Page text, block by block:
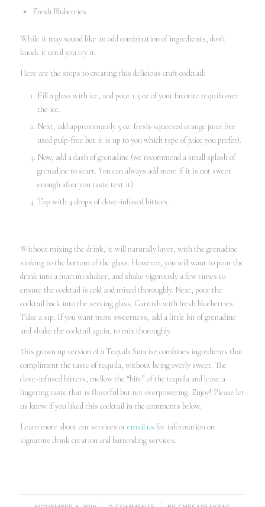
Fresh Bluberries
While it may sound like an odd combination of ingredients, don’t
knock it until you try it.
Here are the steps to creating this delicious craft cocktail:
Fill a glass with ice, and pour 1.5 oz of your favorite tequila over
the ice.
Next, add approximately 5 oz. fresh-squeezed orange juice (we
used pulp-free but it is up to you which type of juice you prefer).
Now, add a dash of grenadine (we recommend a small splash of
grenadine to start. You can always add more if it is not sweet
enough after you taste test it).
Top with 4 drops of clove-infused bitters.
Without mixing the drink, it will naturally layer, with the grenadine
sinking to the bottom of the glass. However, you will want to pour the
drink into a martini shaker, and shake vigorously a few times to
ensure the cocktail is cold and mixed thoroughly. Next, pour the
cocktail back into the serving glass. Garnish with fresh blueberries.
Take a sip. If you want more sweetness, add a little bit of grenadine
and shake the cocktail again, to mix thoroughly.
This grown up version of a Tequila Sunrise combines ingredients that
compliment the taste of tequila, without being overly sweet. The
clove-infused bitters, mellow the “bite” of the tequila and leave a
lingering taste that is flavorful but not overpowering. Enjoy! Please let
us know if you liked this cocktail in the comments below.
Learn more about our services oremail us for information on
signature drink creation and bartending services.